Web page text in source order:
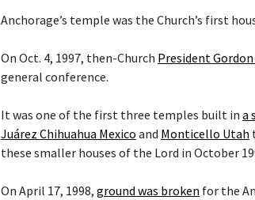
Anchorage’s temple was the Church’s first
On Oct. 4, 1997, then-Church President
general conference.
It was one of the first three temples built in a
Juárez Chihuahua Mexico and Monticello Utah
these smaller houses of the Lord in October
On April 17, 1998, ground was broken for the